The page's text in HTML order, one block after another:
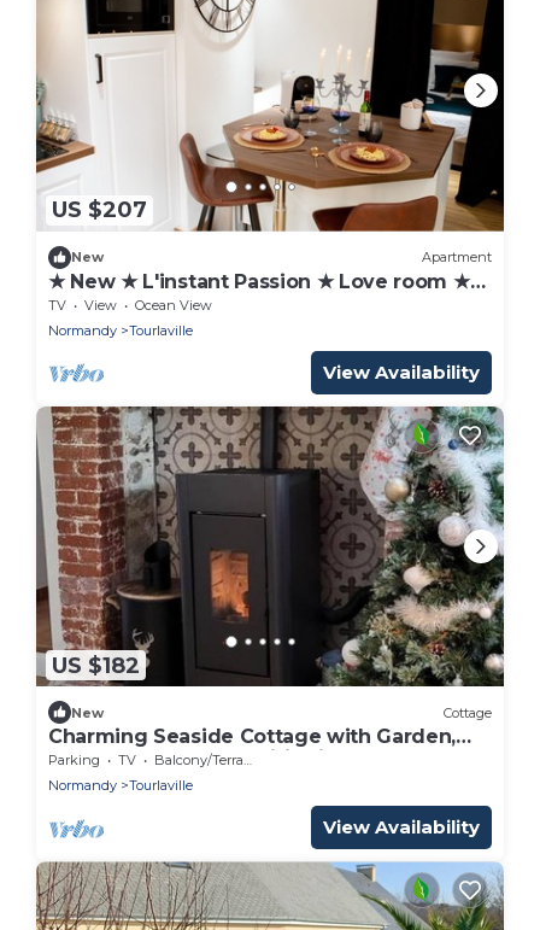
US $207
New Apartment
★ New ★ L'instant Passion ★ Love room ★
Balnéo
TV View
Ocean View
Normandy
Tourlaville
View Availability
US $182
New Cottage
Charming Seaside Cottage with Garden,
Terrace, and All Amenities in Cherbourg-
en-Cotentin
Parking TV
Balcony/Terrace
Normandy
Tourlaville
View Availability